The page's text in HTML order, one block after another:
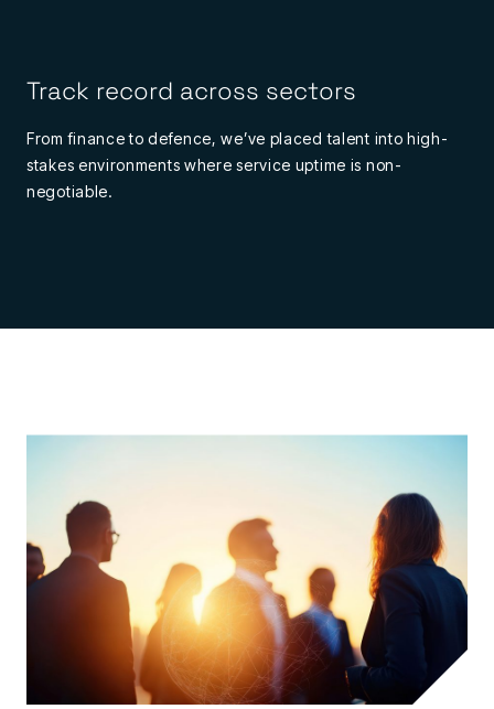
Track record across sectors
From finance to defence, we’ve placed talent into high-
stakes environments where service uptime is non-
negotiable.